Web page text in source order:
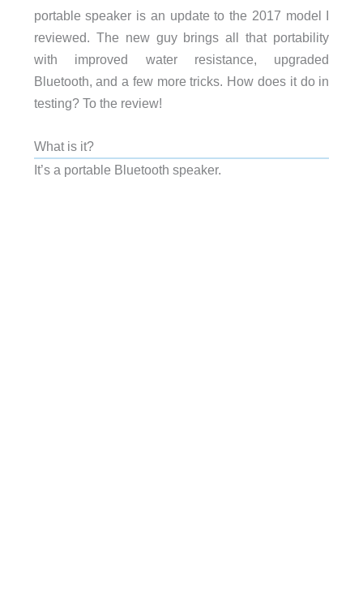
portable speaker is an update to the 2017 model I
reviewed. The new guy brings all that portability
with improved water resistance, upgraded
Bluetooth, and a few more tricks. How does it do in
testing? To the review!
What is it?
It’s a portable Bluetooth speaker.